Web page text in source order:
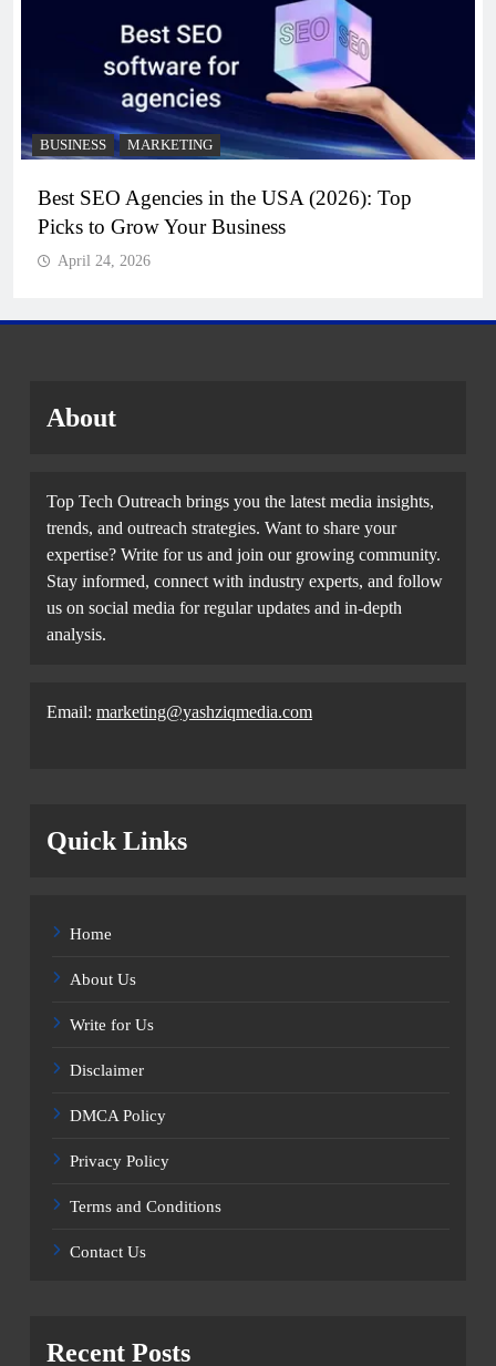
BUSINESS MARKETING
Best SEO Agencies in the USA (2026): Top
Picks to Grow Your Business
April 24, 2026
About
Top Tech Outreach brings you the latest media insights,
trends, and outreach strategies. Want to share your
expertise? Write for us and join our growing community.
Stay informed, connect with industry experts, and follow
us on social media for regular updates and in-depth
analysis.
Email: marketing@yashziqmedia.com
Quick Links
Home
About Us
Write for Us
Disclaimer
DMCA Policy
Privacy Policy
Terms and Conditions
Contact Us
Recent Posts